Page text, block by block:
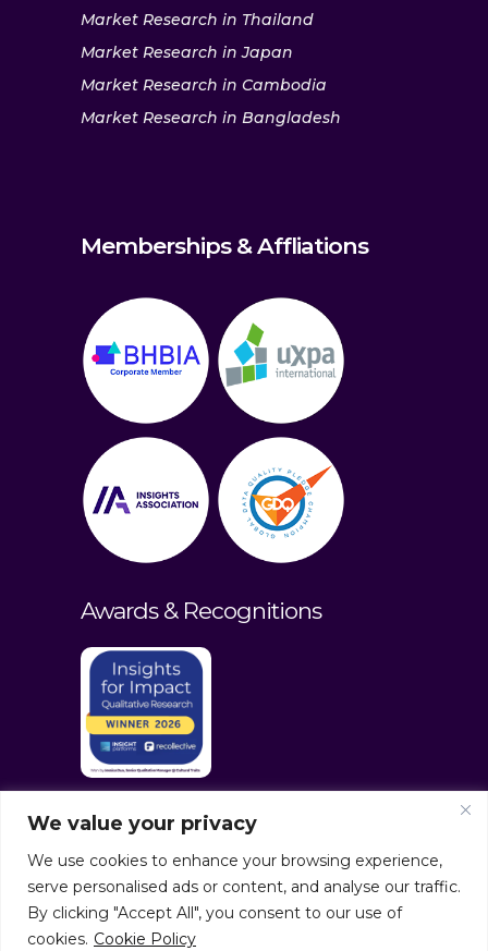
We value your privacy
We use cookies to enhance your browsing experience,
serve personalised ads or content, and analyse our traffic.
By clicking "Accept All", you consent to our use of
cookies. Cookie Policy
Market Research in Thailand
Market Research in Japan
Market Research in Cambodia
Market Research in Bangladesh
Memberships & Affliations
Awards & Recognitions